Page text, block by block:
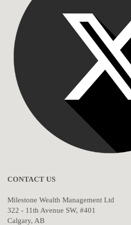
CONTACT US
Milestone Wealth Management Ltd
322 - 11th Avenue SW, #401
Calgary, AB